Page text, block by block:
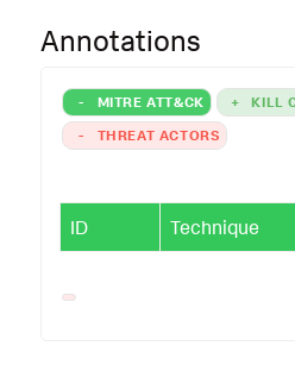
Annotations
- MITRE ATT&CK + KILL
-
THREAT ACTORS
ID Technique